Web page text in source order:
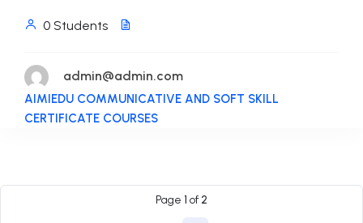
0 Students
admin@admin.com
AIMIEDU COMMUNICATIVE AND SOFT SKILL
CERTIFICATE COURSES
Page 1 of 2